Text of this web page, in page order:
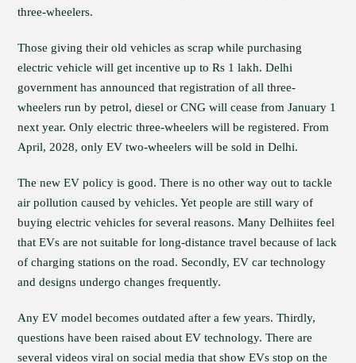
three-wheelers.
Those giving their old vehicles as scrap while purchasing
electric vehicle will get incentive up to Rs 1 lakh. Delhi
government has announced that registration of all three-
wheelers run by petrol, diesel or CNG will cease from January 1
next year. Only electric three-wheelers will be registered. From
April, 2028, only EV two-wheelers will be sold in Delhi.
The new EV policy is good. There is no other way out to tackle
air pollution caused by vehicles. Yet people are still wary of
buying electric vehicles for several reasons. Many Delhiites feel
that EVs are not suitable for long-distance travel because of lack
of charging stations on the road. Secondly, EV car technology
and designs undergo changes frequently.
Any EV model becomes outdated after a few years. Thirdly,
questions have been raised about EV technology. There are
several videos viral on social media that show EVs stop on the